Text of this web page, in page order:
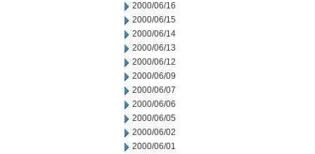
2000/06/16
2000/06/15
2000/06/14
2000/06/13
2000/06/12
2000/06/09
2000/06/07
2000/06/06
2000/06/05
2000/06/02
2000/06/01